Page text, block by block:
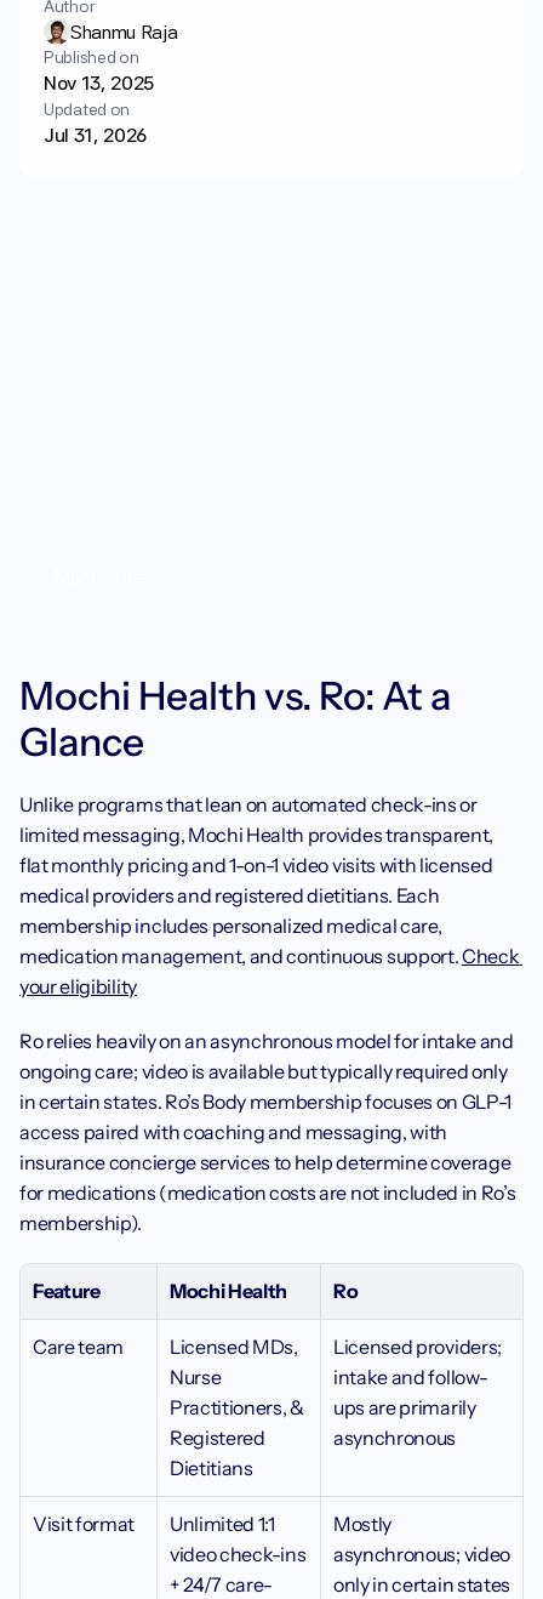
Get started
Author
Shanmu Raja
Published on
Nov 13, 2025
Updated on
Jul 31, 2026
Mochi Health vs. Ro: At a
Glance
Unlike programs that lean on automated check-ins or
limited messaging, Mochi Health provides transparent,
flat monthly pricing and 1-on-1 video visits with licensed
medical providers and registered dietitians. Each
membership includes personalized medical care,
medication management, and continuous support. Check
your eligibility
Ro relies heavily on an asynchronous model for intake and
ongoing care; video is available but typically required only
in certain states. Ro’s Body membership focuses on GLP-1
access paired with coaching and messaging, with
insurance concierge services to help determine coverage
for medications (medication costs are not included in Ro’s
membership).
Feature Mochi Health Ro
Care team
Licensed MDs,
Nurse
Practitioners, &
Registered
Dietitians
Licensed providers;
intake and follow-
ups are primarily
asynchronous
Visit format
Unlimited 1:1
video check-ins
+ 24/7 care-
Mostly
asynchronous; video
only in certain states